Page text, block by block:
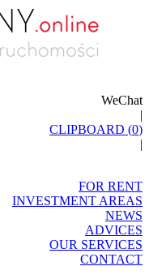
WeChat
|
CLIPBOARD (0)
|
FOR RENT
INVESTMENT AREAS
NEWS
ADVICES
OUR SERVICES
CONTACT